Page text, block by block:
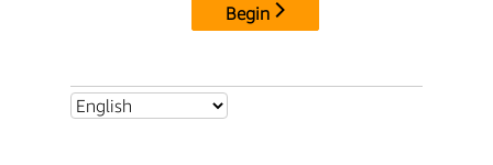
Begin